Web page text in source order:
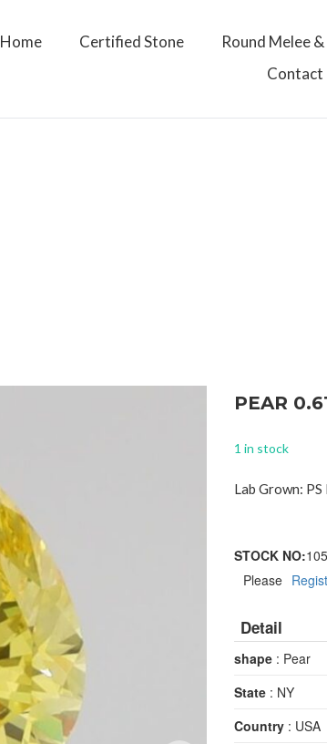
Home Certified Stone Round Melee
Contact
PEAR
1 in stock
Lab Grown: PS
STOCK NO:
Please
Detail
shape: Pear
State: NY
Country: USA